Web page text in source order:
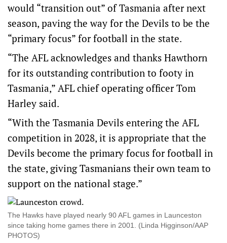
would “transition out” of Tasmania after next
season, paving the way for the Devils to be the
“primary focus” for football in the state.
“The AFL acknowledges and thanks Hawthorn
for its outstanding contribution to footy in
Tasmania,” AFL chief operating officer Tom
Harley said.
“With the Tasmania Devils entering the AFL
competition in 2028, it is appropriate that the
Devils become the primary focus for football in
the state, giving Tasmanians their own team to
support on the national stage.”
The Hawks have played nearly 90 AFL games in Launceston
since taking home games there in 2001. (Linda Higginson/AAP
PHOTOS)